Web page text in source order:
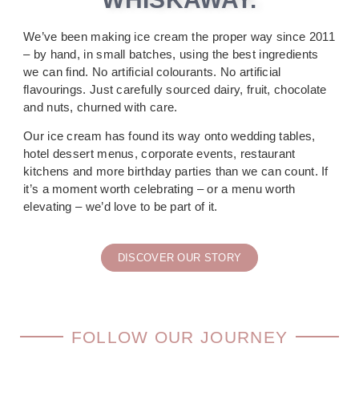
We’ve been making ice cream the proper way since 2011
– by hand, in small batches, using the best ingredients
we can find. No artificial colourants. No artificial
flavourings. Just carefully sourced dairy, fruit, chocolate
and nuts, churned with care.
Our ice cream has found its way onto wedding tables,
hotel dessert menus, corporate events, restaurant
kitchens and more birthday parties than we can count. If
it’s a moment worth celebrating – or a menu worth
elevating – we’d love to be part of it.
DISCOVER OUR STORY
FOLLOW OUR JOURNEY